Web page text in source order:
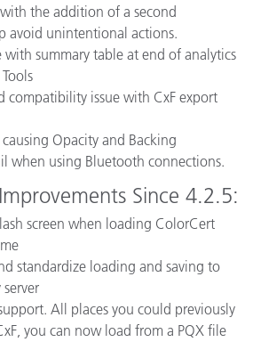
the addition of a second
avoid unintentional actions.
with summary table at end of analytics
compatibility issue with CxF export
causing Opacity and Backing
when using Bluetooth connections.
Since 4.2.5:
screen when loading ColorCert
standardize loading and saving to
All places you could previously
you can now load from a PQX file